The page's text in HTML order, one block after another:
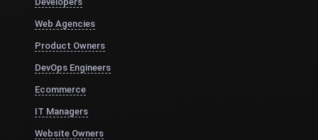
Web Agencies
Product Owners
DevOps Engineers
Ecommerce
IT Managers
Website Owners